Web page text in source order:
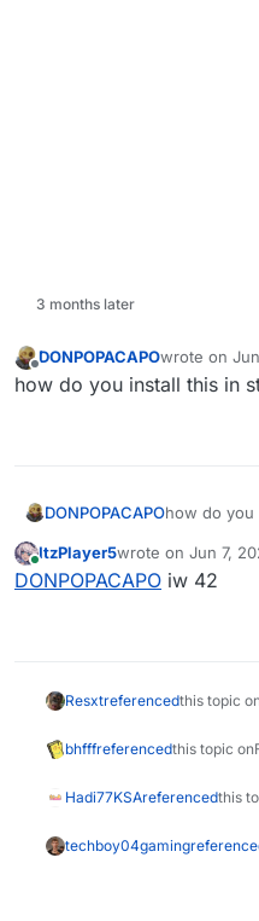
3 months later
Offline
DONPOPACAPOwrote on
last edited
how do you install this in
DONPOPACAPOhow do you
Online
ItzPlayer5wrote on Jun 7,
last edited by
DONPOPACAPO iw 42
Resxtreferencedthis topic
bhfffreferencedthis topic on
Hadi77KSAreferencedthis
techboy04gaming